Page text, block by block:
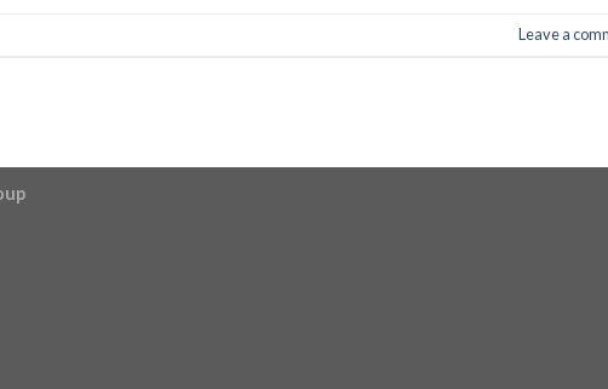
Leave a